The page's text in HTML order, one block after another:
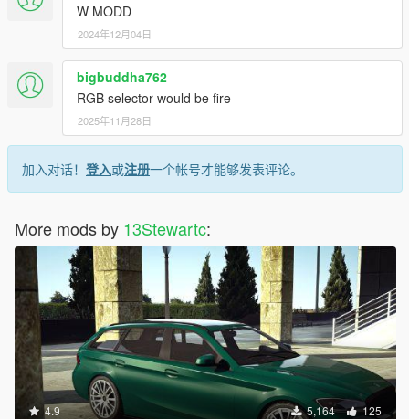
W MODD
2024年12月04日
bigbuddha762
RGB selector would be fire
2025年11月28日
加入对话！ 登入或注册一个帐号才能够发表评论。
More mods by 13Stewartc:
4.9 5,164 125